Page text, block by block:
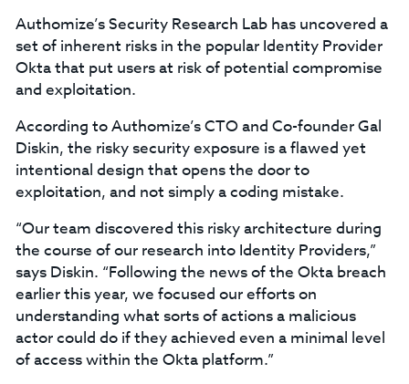
Authomize’s Security Research Lab has uncovered a
set of inherent risks in the popular Identity Provider
Okta that put users at risk of potential compromise
and exploitation.
According to Authomize’s CTO and Co-founder Gal
Diskin, the risky security exposure is a flawed yet
intentional design that opens the door to
exploitation, and not simply a coding mistake.
“Our team discovered this risky architecture during
the course of our research into Identity Providers,”
says Diskin. “Following the news of the Okta breach
earlier this year, we focused our efforts on
understanding what sorts of actions a malicious
actor could do if they achieved even a minimal level
of access within the Okta platform.”